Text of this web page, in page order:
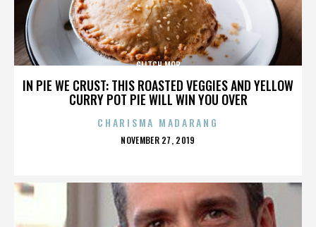
IN PIE WE CRUST: THIS ROASTED VEGGIES AND YELLOW
CURRY POT PIE WILL WIN YOU OVER
GLITCH MOB
CHARISMA MADARANG
POSTED
NOVEMBER 27, 2019